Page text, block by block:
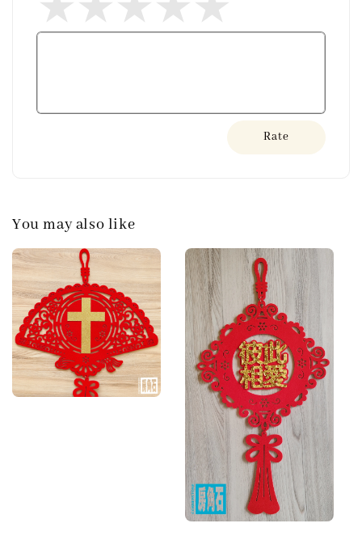
Rate
You may also like